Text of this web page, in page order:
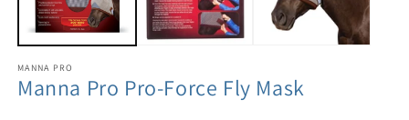
MANNA PRO
Manna Pro Pro-Force Fly Mask